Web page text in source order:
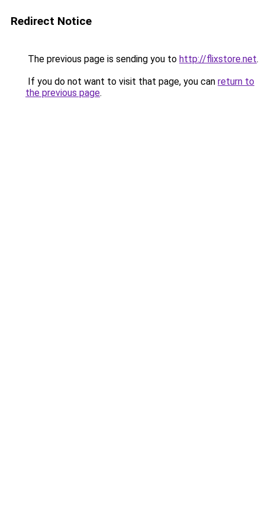
Redirect Notice
The previous page is sending you to http://flixstore.net.
If you do not want to visit that page, you can return to
the previous page.